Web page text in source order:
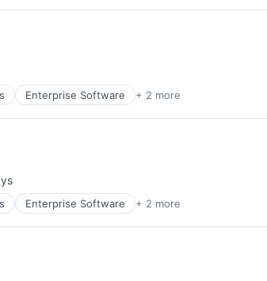
Enterprise Software + 2 more
Enterprise Software + 2 more